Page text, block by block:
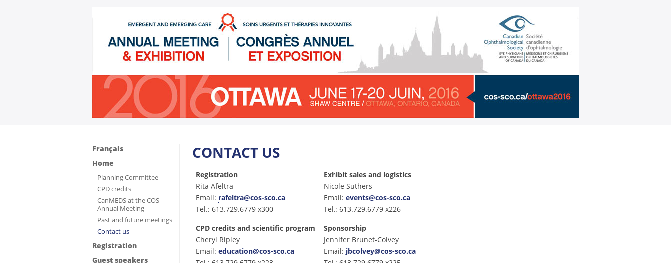
Français
Home
Planning Committee
CPD credits
CanMEDS at the COS
Annual Meeting
Past and future meetings
Contact us
Registration
Guest speakers
CONTACT US
Registration
Rita Afeltra
Email: rafeltra@cos-sco.ca
Tel.: 613.729.6779 x300
CPD credits and scientific program
Cheryl Ripley
Email:education@cos-sco.ca
Exhibit sales and logistics
Nicole Suthers
Email:events@cos-sco.ca
Tel.: 613.729.6779 x226
Sponsorship
Jennifer Brunet-Colvey
Email: jbcolvey@cos-sco.ca